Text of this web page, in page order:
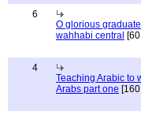
6
O glorious
wahhabi central
4
Teaching Arabic to
Arabs part one